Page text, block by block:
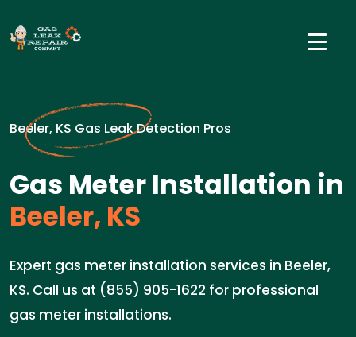
Beeler, KS Gas Leak Detection Pros
Gas Meter Installation in
Beeler, KS
Expert gas meter installation services in Beeler,
KS. Call us at (855) 905-1622 for professional
gas meter installations.